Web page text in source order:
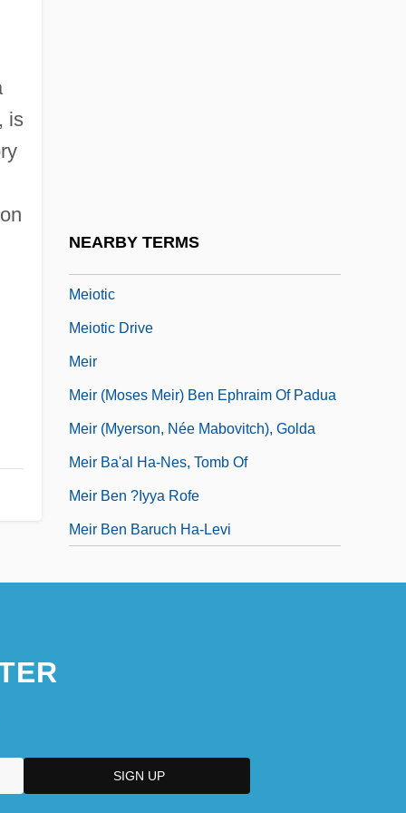
is
NEARBY TERMS
Meiotic
Meiotic Drive
Meir
Meir (Moses Meir) Ben Ephraim Of Padua
Meir (Myerson, Née Mabovitch), Golda
Meir Ba'al Ha-Nes, Tomb Of
Meir Ben ?iyya Rofe
Meir Ben Baruch Ha-Levi